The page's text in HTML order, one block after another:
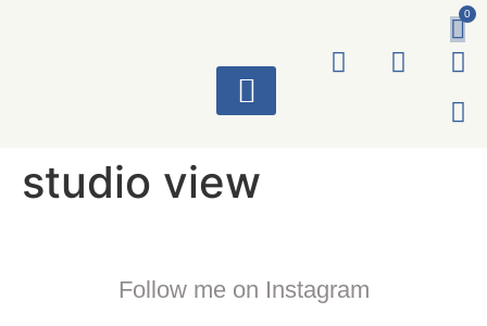
0
studio view
Follow me on Instagram